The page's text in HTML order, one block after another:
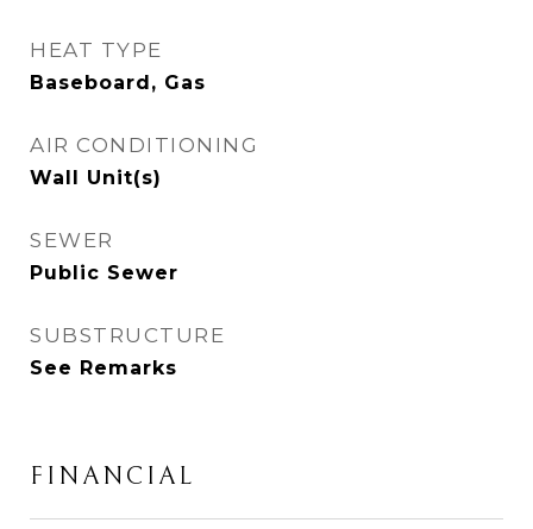
HEAT TYPE
Baseboard, Gas
AIR CONDITIONING
Wall Unit(s)
SEWER
Public Sewer
SUBSTRUCTURE
See Remarks
FINANCIAL